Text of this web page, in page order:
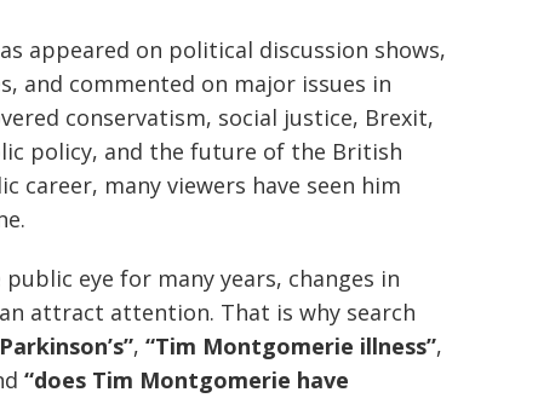
appeared on political discussion shows,
and commented on major issues in
conservatism, social justice, Brexit,
policy, and the future of the British
career, many viewers have seen him
eye for many years, changes in
attract attention. That is why search
, “Tim Montgomerie illness”,
“does Tim Montgomerie have